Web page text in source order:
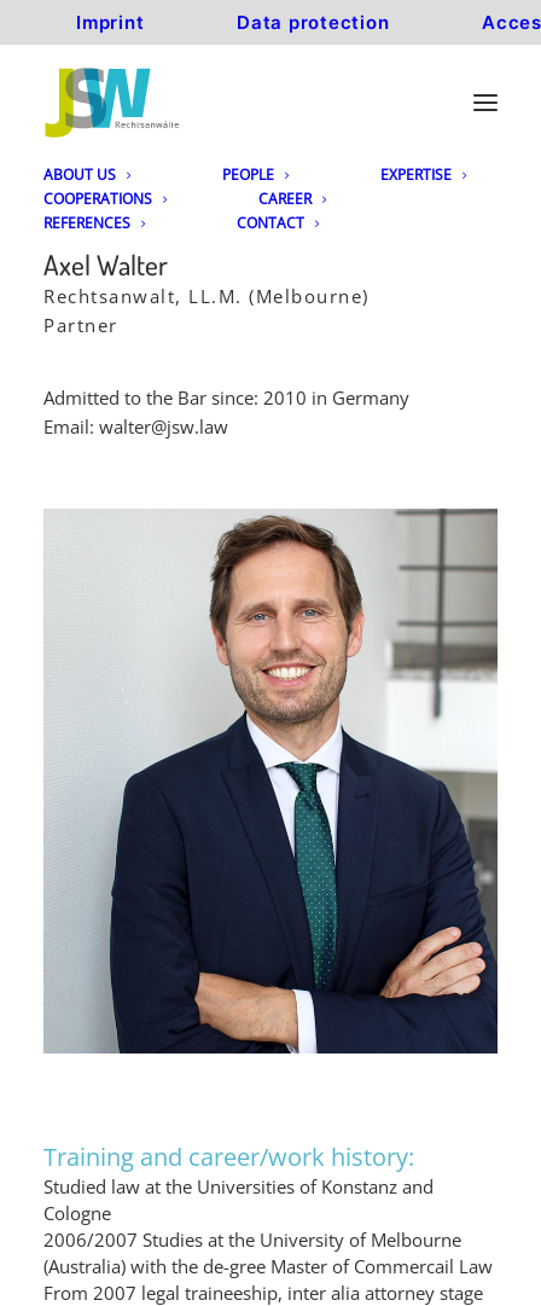
Imprint Data protection
ABOUT US PEOPLE
EXPERTISE
COOPERATIONS
CAREER
REFERENCES
CONTACT
Axel Walter
Rechtsanwalt, LL.M. (Melbourne)
Partner
Admitted to the Bar since: 2010 in Germany
Email: walter@jsw.law
Training and career/work history:
Studied law at the Universities of Konstanz and
Cologne
2006/2007 Studies at the University of Melbourne
(Australia) with the de-gree Master of Commercail Law
From 2007 legal traineeship, inter alia attorney stage